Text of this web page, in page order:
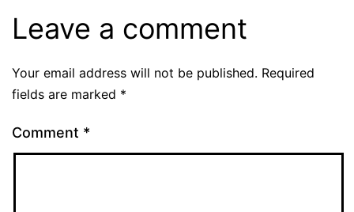
Leave a comment
Your email address will not be published. Required
fields are marked *
Comment *